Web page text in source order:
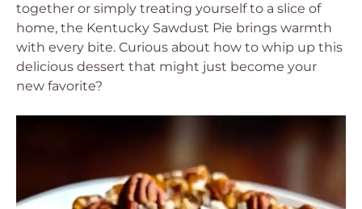
together or simply treating yourself to a slice of
home, the Kentucky Sawdust Pie brings warmth
with every bite. Curious about how to whip up this
delicious dessert that might just become your
new favorite?